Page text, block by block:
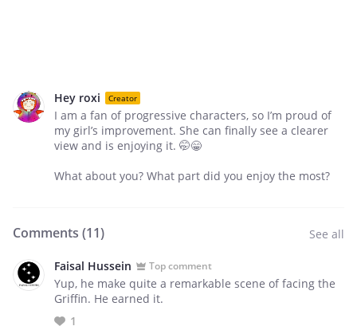
Hey roxi Creator
I am a fan of progressive characters, so I’m proud of
my girl’s improvement. She can finally see a clearer
view and is enjoying it. 🤭😁
What about you? What part did you enjoy the most?
Comments (11) See all
Faisal Hussein Top comment
Yup, he make quite a remarkable scene of facing the
Griffin. He earned it.
1